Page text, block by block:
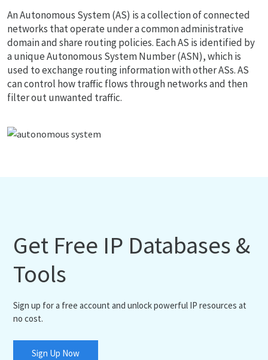
An Autonomous System (AS) is a collection of connected
networks that operate under a common administrative
domain and share routing policies. Each AS is identified by
a unique Autonomous System Number (ASN), which is
used to exchange routing information with other ASs. AS
can control how traffic flows through networks and then
filter out unwanted traffic.
Get Free IP Databases &
Tools
Sign up for a free account and unlock powerful IP resources at
no cost.
Sign Up Now